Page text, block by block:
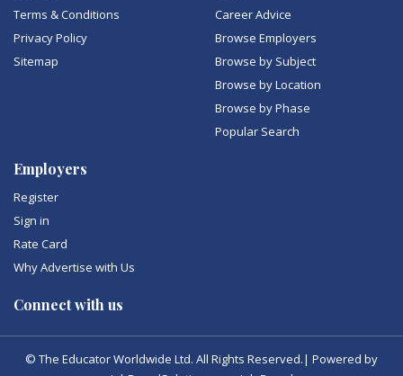
Terms & Conditions
Privacy Policy
Sitemap
Career Advice
Browse Employers
Browse by Subject
Browse by Location
Browse by Phase
Popular Search
Employers
Register
Sign in
Rate Card
Why Advertise with Us
Connect with us
© The Educator Worldwide Ltd. All Rights Reserved.| Powered by